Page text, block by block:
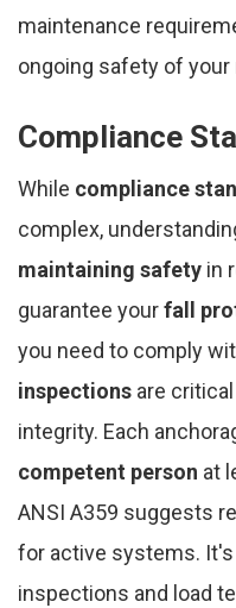
maintenance
ongoing safety of your
Compliance
While compliance
complex,
maintaining safety in
guarantee yourfall
you need to comply
inspections are
integrity. Each
competent person at
ANSI A359 suggests
for active systems.
inspections and load